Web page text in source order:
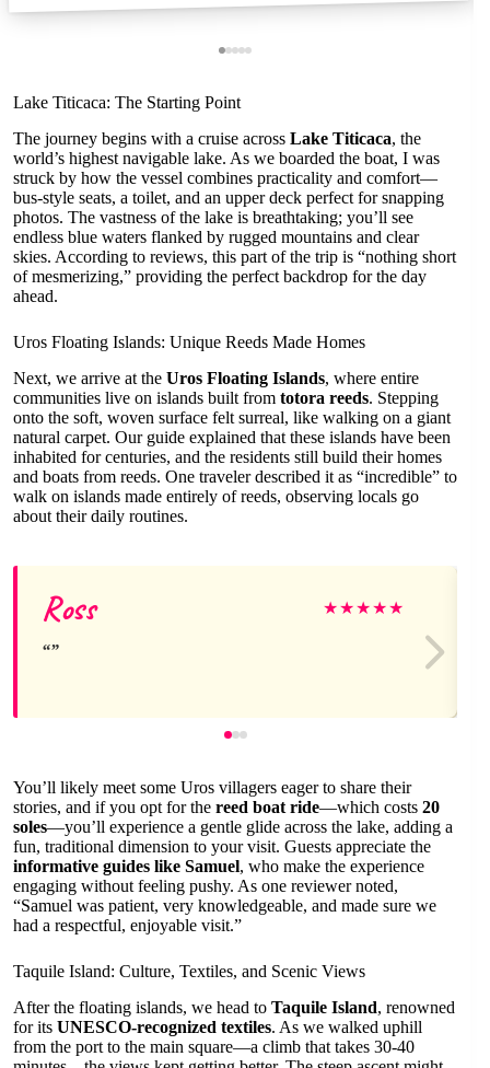
Lake Titicaca: The Starting Point
The journey begins with a cruise across Lake Titicaca, the
world’s highest navigable lake. As we boarded the boat, I was
struck by how the vessel combines practicality and comfort—
bus-style seats, a toilet, and an upper deck perfect for snapping
photos. The vastness of the lake is breathtaking; you’ll see
endless blue waters flanked by rugged mountains and clear
skies. According to reviews, this part of the trip is “nothing short
of mesmerizing,” providing the perfect backdrop for the day
ahead.
Uros Floating Islands: Unique Reeds Made Homes
Next, we arrive at the Uros Floating Islands, where entire
communities live on islands built from totora reeds. Stepping
onto the soft, woven surface felt surreal, like walking on a giant
natural carpet. Our guide explained that these islands have been
inhabited for centuries, and the residents still build their homes
and boats from reeds. One traveler described it as “incredible” to
walk on islands made entirely of reeds, observing locals go
about their daily routines.
Ross ★★★★★
You’ll likely meet some Uros villagers eager to share their
stories, and if you opt for the reed boat ride—which costs 20
soles—you’ll experience a gentle glide across the lake, adding a
fun, traditional dimension to your visit. Guests appreciate the
informative guides like Samuel, who make the experience
engaging without feeling pushy. As one reviewer noted,
“Samuel was patient, very knowledgeable, and made sure we
had a respectful, enjoyable visit.”
Taquile Island: Culture, Textiles, and Scenic Views
After the floating islands, we head to Taquile Island, renowned
for its UNESCO-recognized textiles. As we walked uphill
from the port to the main square—a climb that takes 30-40